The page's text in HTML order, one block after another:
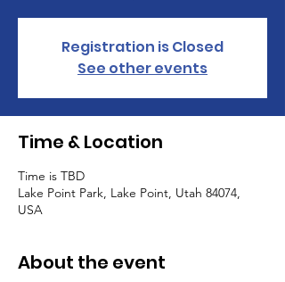
Registration is Closed
See other events
Time & Location
Time is TBD
Lake Point Park, Lake Point, Utah 84074,
USA
About the event